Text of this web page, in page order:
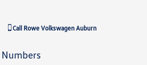
Call Rowe Volkswagen Auburn